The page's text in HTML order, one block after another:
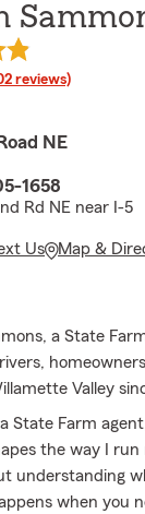
reviews)
NE
1658
Rd NE near I-5
Us Map &
a State
Valley
State Farm
the way I
understanding
when you